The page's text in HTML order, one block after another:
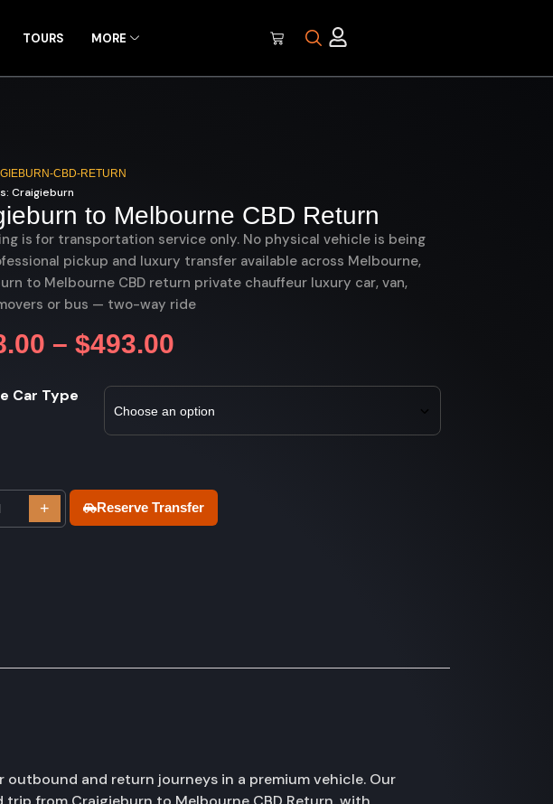
TOURS MORE
CBD-RETURN
Craigieburn
to Melbourne CBD Return
is for transportation service only. No physical vehicle is being
pickup and luxury transfer available across Melbourne,
to Melbourne CBD return private chauffeur luxury car, van,
or bus — two-way ride
– $493.00
Car Type
+ Reserve Transfer
and return journeys in a premium vehicle. Our